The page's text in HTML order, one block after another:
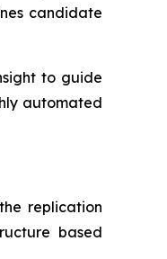
candidate
to guide
automated
replication
based